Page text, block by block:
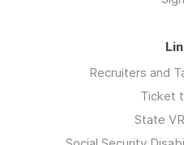
Recruiters and
Ticket
State